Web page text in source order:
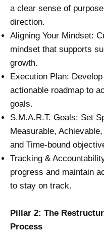
a clear sense of
direction.
Aligning Your Mindset:
mindset that supports
growth.
Execution Plan:
actionable roadmap to
goals.
S.M.A.R.T. Goals: Set
Measurable,
and Time-bound
Tracking &
progress and maintain
to stay on track.
Pillar 2: The
Process